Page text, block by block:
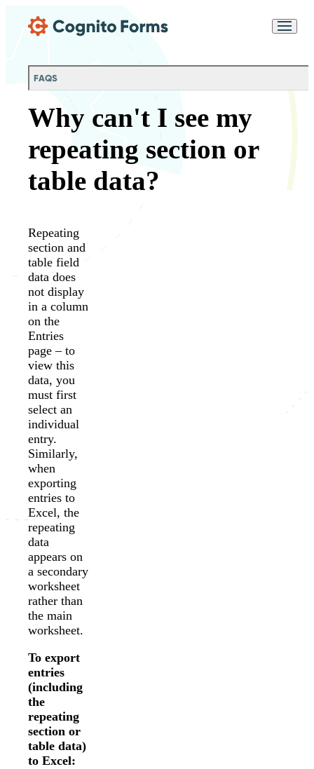
FAQS
Why can't I see my
repeating section or
table data?
Repeating
section and
table field
data does
not display
in a column
on the
Entries
page – to
view this
data, you
must first
select an
individual
entry.
Similarly,
when
exporting
entries to
Excel, the
repeating
data
appears on
a secondary
worksheet
rather than
the main
worksheet.
To export
entries
(including
the
repeating
section or
table data)
to Excel:
Chat
purposes in accordance